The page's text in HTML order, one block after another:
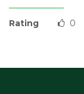
Rating 0